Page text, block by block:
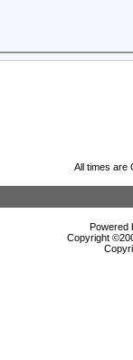
All times are
Powered
Copyright